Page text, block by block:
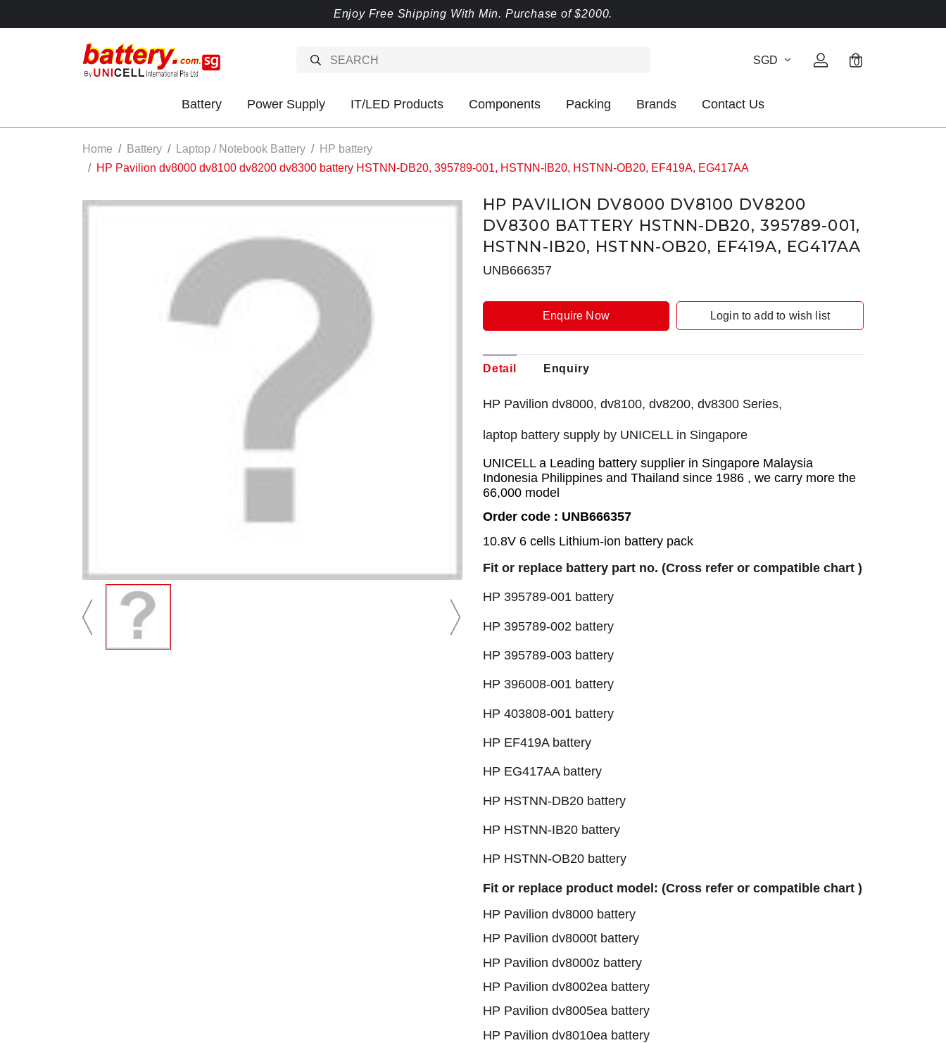
Enjoy Free Shipping With Min. Purchase of $2000.
SGD 0
Battery Power Supply IT/LED Products Components Packing Brands Contact Us
Home Battery Laptop / Notebook Battery
HP battery
HP Pavilion dv8000 dv8100 dv8200 dv8300 battery HSTNN-DB20, 395789-001, HSTNN-IB20, HSTNN-OB20, EF419A, EG417AA
HP PAVILION DV8000 DV8100 DV8200
DV8300 BATTERY HSTNN-DB20, 395789-001,
HSTNN-IB20, HSTNN-OB20, EF419A, EG417AA
UNB666357
Enquire Now Login to add to wish list
Detail Enquiry
HP Pavilion dv8000, dv8100, dv8200, dv8300 Series,
laptop battery supply by UNICELL in Singapore
UNICELL a Leading battery supplier in Singapore Malaysia
Indonesia Philippines and Thailand since 1986 , we carry more the
66,000 model
Order code : UNB666357
10.8V 6 cells Lithium-ion battery pack
Fit or replace battery part no. (Cross refer or compatible chart )
HP 395789-001 battery
HP 395789-002 battery
HP 395789-003 battery
HP 396008-001 battery
HP 403808-001 battery
HP EF419A battery
HP EG417AA battery
HP HSTNN-DB20 battery
HP HSTNN-IB20 battery
HP HSTNN-OB20 battery
Fit or replace product model: (Cross refer or compatible chart )
HP Pavilion dv8000 battery
HP Pavilion dv8000t battery
HP Pavilion dv8000z battery
HP Pavilion dv8002ea battery
HP Pavilion dv8005ea battery
HP Pavilion dv8010ea battery